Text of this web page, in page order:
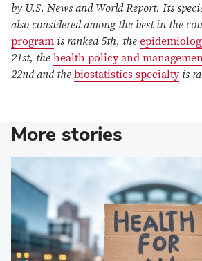
by U.S. News and World Report. Its
also considered among the best in the
program is ranked 5th, the
21st, the health policy and
22nd and the biostatistics specialtyis
More stories